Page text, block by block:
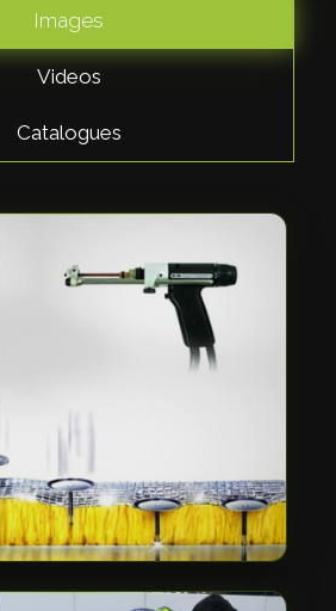
Images
Videos
Catalogues